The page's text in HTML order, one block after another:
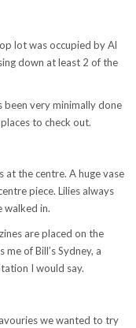
lot was occupied by Al
down at least 2 of the
been very minimally done
to check out.
at the centre. A huge vase
piece. Lilies always
walked in.
are placed on the
of Bill’s Sydney, a
I would say.
we wanted to try